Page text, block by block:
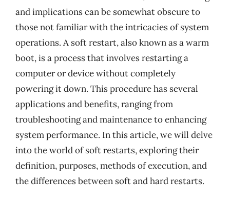
and implications can be somewhat obscure to
those not familiar with the intricacies of system
operations. A soft restart, also known as a warm
boot, is a process that involves restarting a
computer or device without completely
powering it down. This procedure has several
applications and benefits, ranging from
troubleshooting and maintenance to enhancing
system performance. In this article, we will delve
into the world of soft restarts, exploring their
definition, purposes, methods of execution, and
the differences between soft and hard restarts.